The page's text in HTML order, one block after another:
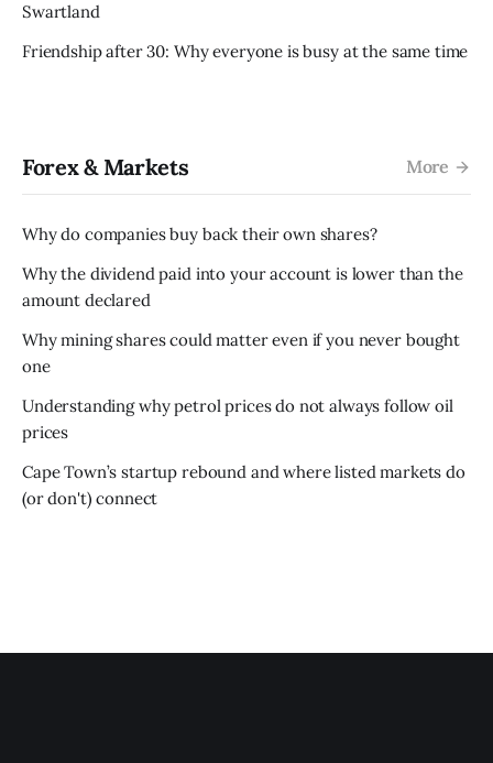
Swartland
Friendship after 30: Why everyone is busy at the same time
Forex & Markets More
Why do companies buy back their own shares?
Why the dividend paid into your account is lower than the
amount declared
Why mining shares could matter even if you never bought
one
Understanding why petrol prices do not always follow oil
prices
Cape Town’s startup rebound and where listed markets do
(or don't) connect